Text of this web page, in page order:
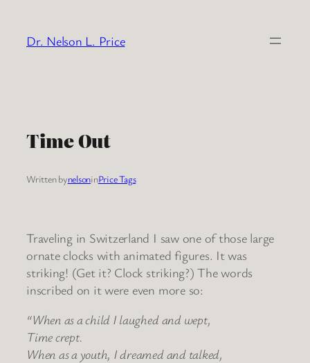
content
Dr. Nelson L. Price
Time Out
Written bynelsoninPrice Tags
Traveling in Switzerland I saw one of those large
ornate clocks with animated figures. It was
striking! (Get it? Clock striking?) The words
inscribed on it were even more so:
“When as a child I laughed and wept,
Time crept.
When as a youth, I dreamed and talked,